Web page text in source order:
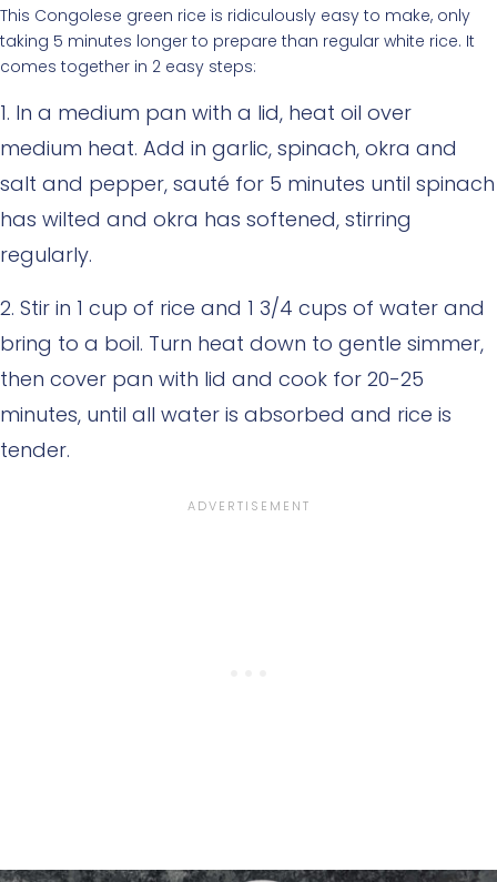
This Congolese green rice is ridiculously easy to make, only
taking 5 minutes longer to prepare than regular white rice. It
comes together in 2 easy steps:
In a medium pan with a lid, heat oil over
medium heat. Add in garlic, spinach, okra and
salt and pepper, sauté for 5 minutes until spinach
has wilted and okra has softened, stirring
regularly.
Stir in 1 cup of rice and 1 3/4 cups of water and
bring to a boil. Turn heat down to gentle simmer,
then cover pan with lid and cook for 20-25
minutes, until all water is absorbed and rice is
tender.